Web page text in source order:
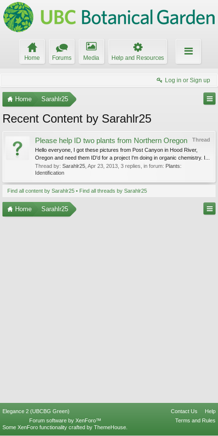
Home Forums Media Help and Resources
Log in or Sign up
Home Sarahlr25
Recent Content by Sarahlr25
Thread
Please help ID two plants from Northern Oregon
Hello everyone, I got these pictures from Post Canyon in Hood River,
Oregon and need them ID'd for a project I'm doing in organic chemistry. I...
Thread by: Sarahlr25 Apr 23, 2013 , 3 replies, in forum: Plants:
Identification
Find all content by Sarahlr25 Find all threads by Sarahlr25
Home Sarahlr25
Elegance 2 (UBCBG Green) Contact Us
Help
Terms and Rules
Forum software by XenForo™
Some XenForo functionality crafted by ThemeHouse